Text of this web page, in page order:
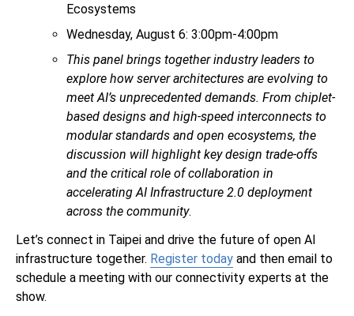
Ecosystems
Wednesday, August 6: 3:00pm-4:00pm
This panel brings together industry leaders to
explore how server architectures are evolving to
meet AI’s unprecedented demands. From chiplet-
based designs and high-speed interconnects to
modular standards and open ecosystems, the
discussion will highlight key design trade-offs
and the critical role of collaboration in
accelerating AI Infrastructure 2.0 deployment
across the community.
Let’s connect in Taipei and drive the future of open AI
infrastructure together. Register today and then email to
schedule a meeting with our connectivity experts at the
show.